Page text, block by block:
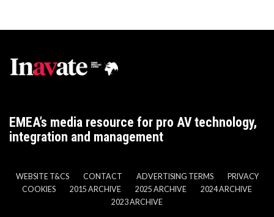
EMEA’s media resource for pro AV technology,
integration and management
WEBSITE T&CS CONTACT ADVERTISING TERMS
PRIVACY
COOKIES
2015 ARCHIVE 2025 ARCHIVE
2024 ARCHIVE
2023 ARCHIVE